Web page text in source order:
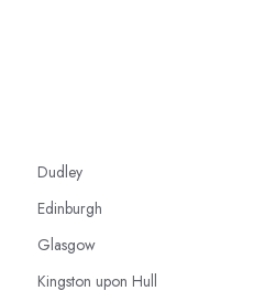
Dudley
Edinburgh
Glasgow
Kingston upon Hull